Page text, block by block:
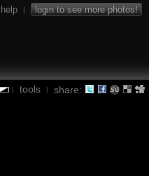
help | login to see more photos!
| tools | share: